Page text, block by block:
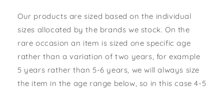
Our products are sized based on the individual
sizes allocated by the brands we stock. On the
rare occasion an item is sized one specific age
rather than a variation of two years, for example
5 years rather than 5-6 years, we will always size
the item in the age range below, so in this case 4-5